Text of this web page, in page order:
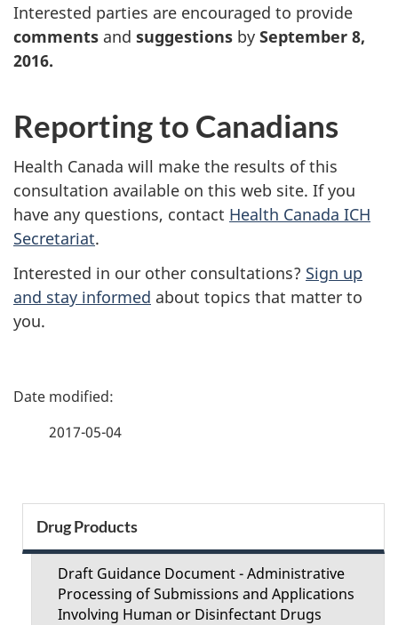
Interested parties are encouraged to provide
comments and suggestions by September 8,
2016.
Reporting to Canadians
Health Canada will make the results of this
consultation available on this web site. If you
have any questions, contact Health Canada ICH
Secretariat.
Interested in our other consultations? Sign up
and stay informed about topics that matter to
you.
P
e
d
2017-05-04
e
Drug Products
Draft Guidance Document - Administrative
Processing of Submissions and Applications
Involving Human or Disinfectant Drugs